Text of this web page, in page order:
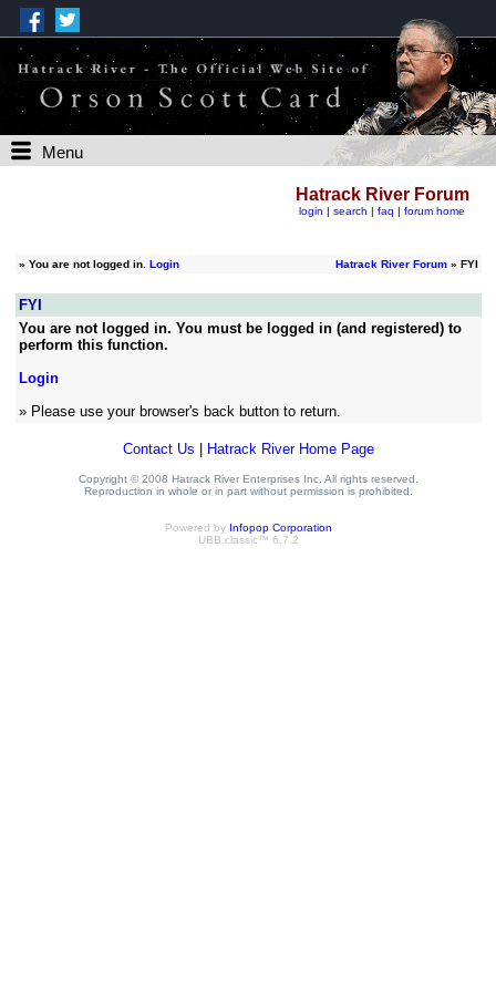
Menu
Hatrack River Forum
login | search | faq | forum home
» You are not logged in. Login Hatrack River Forum» FYI
FYI
You are not logged in. You must be logged in (and registered) to
perform this function.
Login
» Please use your browser's back button to return.
Contact Us Hatrack River Home Page
Copyright © 2008 Hatrack River Enterprises Inc. All rights reserved.
Reproduction in whole or in part without permission is prohibited.
Powered by Infopop Corporation
UBB.classic™ 6.7.2